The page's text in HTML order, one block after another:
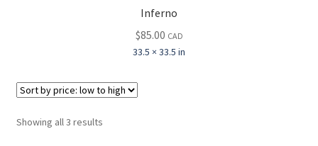
Inferno
$85.00 CAD
33.5 × 33.5 in
Showing all 3 resultsSorted